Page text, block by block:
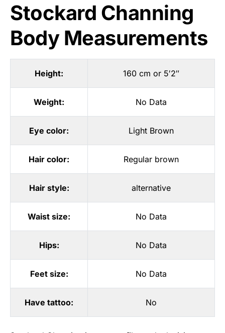
Stockard Channing
Body Measurements
Height: 160 cm or 5′2″
Weight: No Data
Eye color: Light Brown
Hair color: Regular brown
Hair style: alternative
Waist size: No Data
Hips: No Data
Feet size: No Data
Have tattoo: No